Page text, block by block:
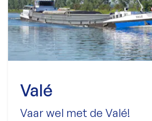
Valé
Vaar wel met de Valé!